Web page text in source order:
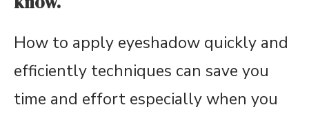
How to apply eyeshadow quickly and
efficiently techniques can save you
time and effort especially when you